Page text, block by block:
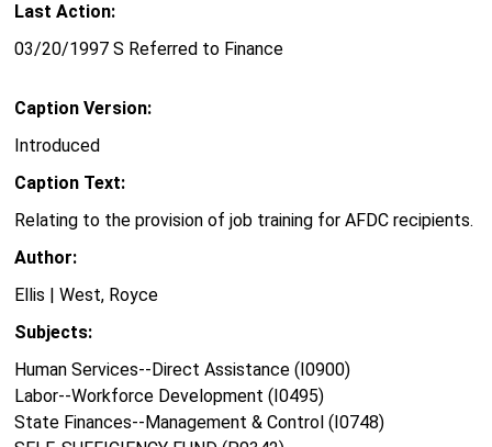
Last Action:
03/20/1997 S Referred to Finance
Caption Version:
Introduced
Caption Text:
Relating to the provision of job training for AFDC recipients.
Author:
Ellis | West, Royce
Subjects:
Human Services--Direct Assistance (I0900)
Labor--Workforce Development (I0495)
State Finances--Management & Control (I0748)